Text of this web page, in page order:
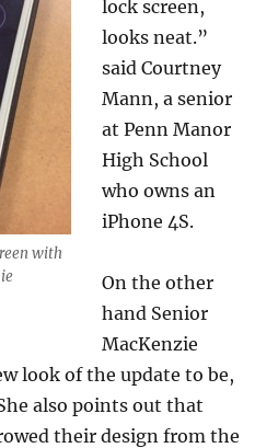
with
lock screen,
looks neat.”
said Courtney
Mann, a senior
at Penn Manor
High School
who owns an
iPhone 4S.
On the other
hand Senior
MacKenzie
look of the update to be,
also points out that
their design from the